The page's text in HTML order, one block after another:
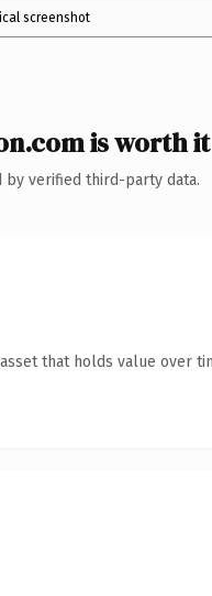
screenshot
is worth it
by verified third-party data.
that holds value over